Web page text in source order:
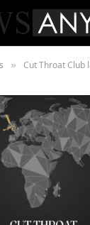
» Cut Throat Club launches in the